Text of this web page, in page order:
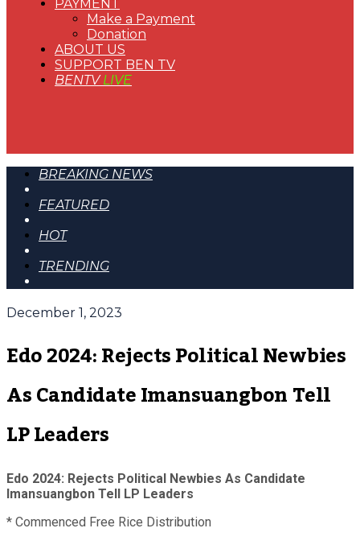
PAYMENT
Make a Payment
Donation
ABOUT US
SUPPORT BEN TV
BENTVLIVE
BREAKING NEWS
FEATURED
HOT
TRENDING
December 1, 2023
Edo 2024: Rejects Political Newbies
As Candidate Imansuangbon Tell
LP Leaders
Edo 2024: Rejects Political Newbies As Candidate
Imansuangbon Tell LP Leaders
* Commenced Free Rice Distribution